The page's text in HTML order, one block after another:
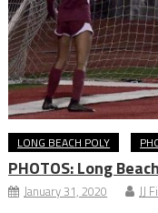
LONG BEACH POLY
PHOTOS: Long
January 31, 2020 JJ